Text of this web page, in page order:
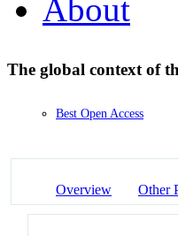
About
The global context of
Best Open Access
Overview Other